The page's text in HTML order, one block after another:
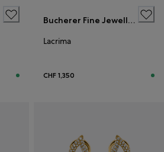
Bucherer Fine Jewellery
Lacrima
CHF 1,350